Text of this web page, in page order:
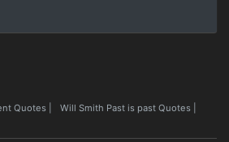
Quotes Will Smith Past is past Quotes